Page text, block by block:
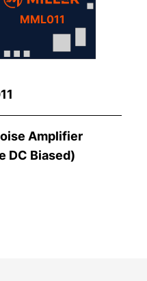
MML011
Amplifier
DC Biased)